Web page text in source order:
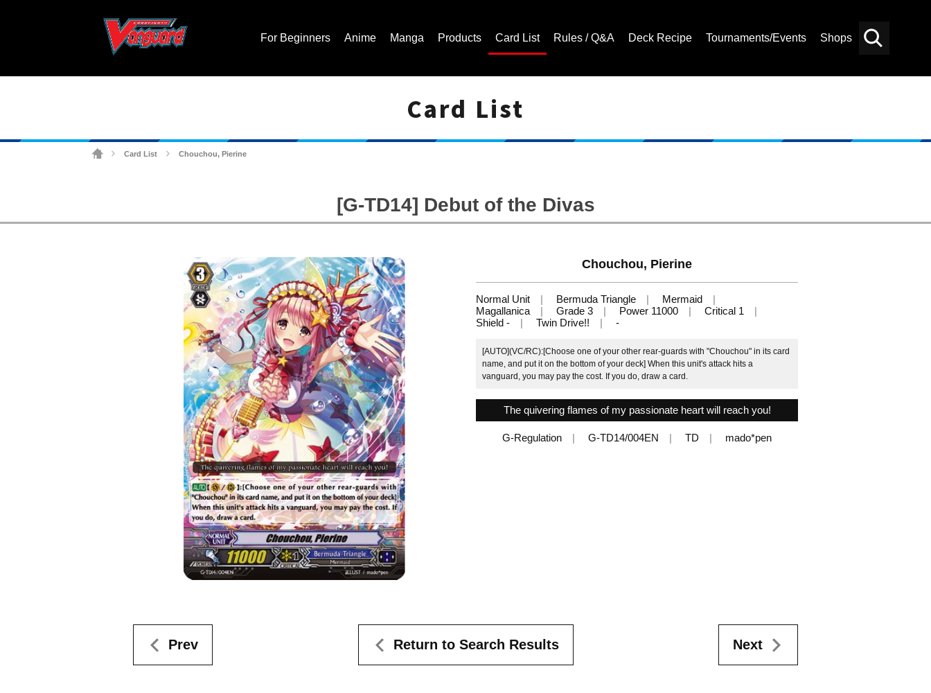
For Beginners Anime Manga Products Card List Rules / Q&A Deck Recipe Tournaments/Events Shops
Card List
Card List Chouchou, Pierine
[G-TD14] Debut of the Divas
Chouchou, Pierine
Normal Unit Bermuda Triangle
Mermaid
Magallanica
Grade 3 Power 11000
Critical 1
Shield -
Twin Drive!! -
[AUTO](VC/RC):[Choose one of your other rear-guards with "Chouchou" in its card
name, and put it on the bottom of your deck] When this unit's attack hits a
vanguard, you may pay the cost. If you do, draw a card.
The quivering flames of my passionate heart will reach you!
G-Regulation G-TD14/004EN TD mado*pen
Prev Return to Search Results Next